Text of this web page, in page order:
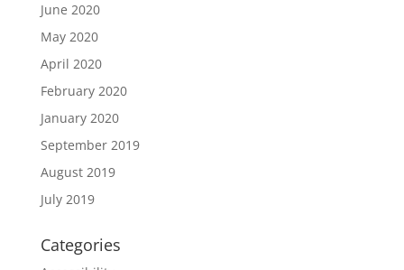
June 2020
May 2020
April 2020
February 2020
January 2020
September 2019
August 2019
July 2019
Categories